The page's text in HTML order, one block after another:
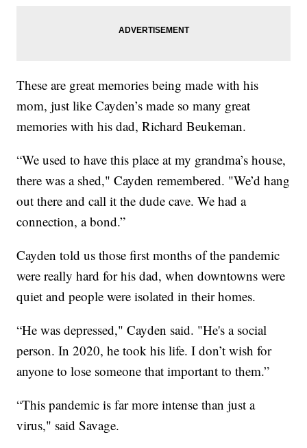
These are great memories being made with his
mom, just like Cayden’s made so many great
memories with his dad, Richard Beukeman.
“We used to have this place at my grandma’s house,
there was a shed," Cayden remembered. "We’d hang
out there and call it the dude cave. We had a
connection, a bond.”
Cayden told us those first months of the pandemic
were really hard for his dad, when downtowns were
quiet and people were isolated in their homes.
“He was depressed," Cayden said. "He's a social
person. In 2020, he took his life. I don’t wish for
anyone to lose someone that important to them.”
“This pandemic is far more intense than just a
virus," said Savage.